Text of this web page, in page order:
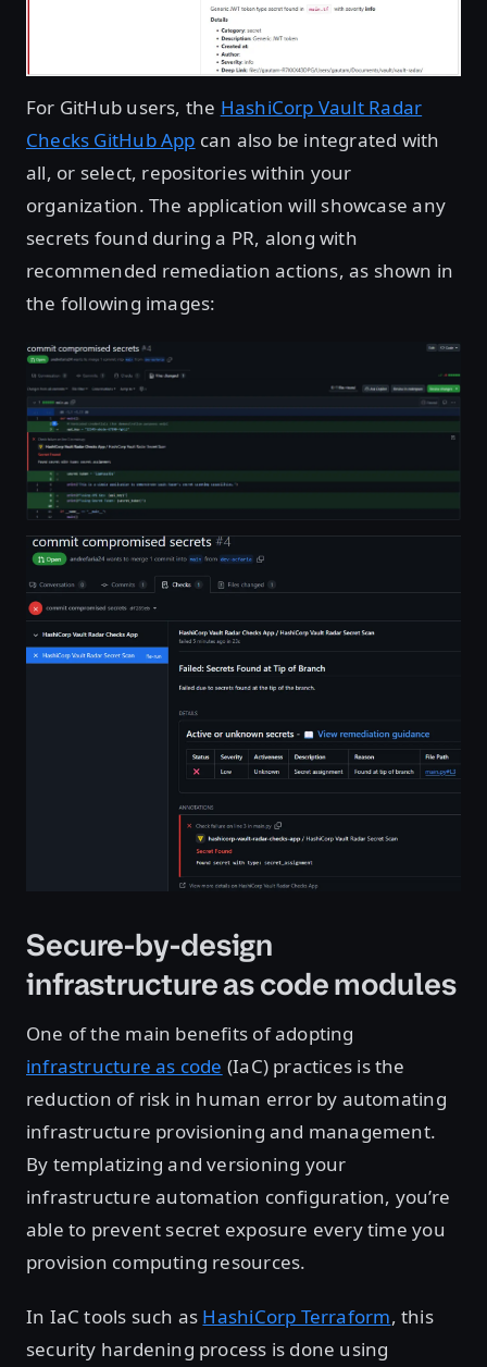
For GitHub users, the HashiCorp Vault Radar
Checks GitHub App can also be integrated with
all, or select, repositories within your
organization. The application will showcase any
secrets found during a PR, along with
recommended remediation actions, as shown in
the following images:
Secure-by-design
infrastructure as code modules
One of the main benefits of adopting
infrastructure as code (IaC) practices is the
reduction of risk in human error by automating
infrastructure provisioning and management.
By templatizing and versioning your
infrastructure automation configuration, you’re
able to prevent secret exposure every time you
provision computing resources.
In IaC tools such as HashiCorp Terraform, this
security hardening process is done using